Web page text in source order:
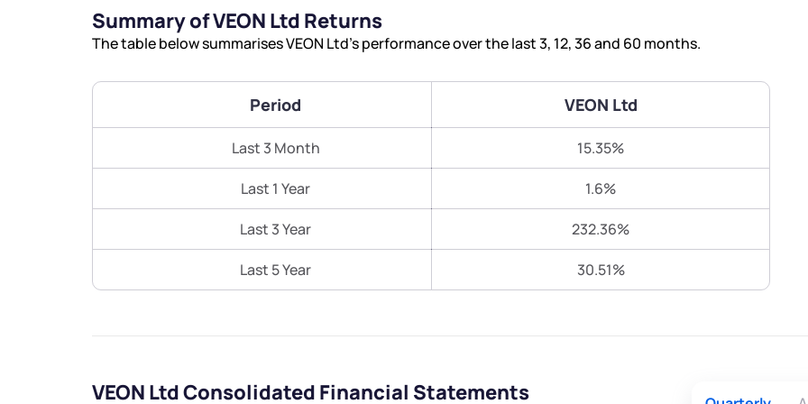
Summary of VEON Ltd Returns
The table below summarises VEON Ltd’s performance over the last 3, 12, 36 and 60 months.
Period VEON Ltd
Last 3 Month 15.35%
Last 1 Year 1.6%
Last 3 Year 232.36%
Last 5 Year 30.51%
VEON Ltd Consolidated Financial Statements
Submit
Submit
Powered by Viral Loops.